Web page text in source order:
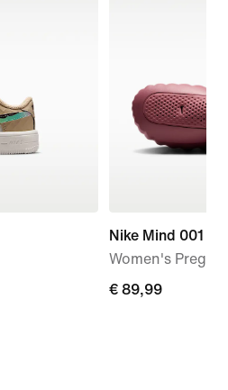
Nike Mind 001
Women's
€
€ 89,99